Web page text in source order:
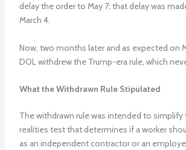
delay the order to May 7; that delay was
March 4.
Now, two months later and as expected on
DOL withdrew the Trump-era rule, which
What the Withdrawn Rule Stipulated
The withdrawn rule was intended to
realities test that determines if a worker
as an independent contractor or an